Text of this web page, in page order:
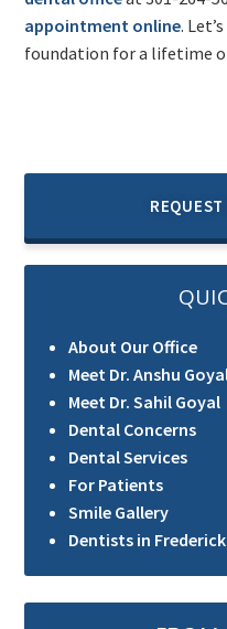
appointment online.
foundation for a lifetime
About Our Office
Meet Dr. Anshu
Meet Dr. Sahil Goyal
Dental Concerns
Dental Services
For Patients
Smile Gallery
Dentists in